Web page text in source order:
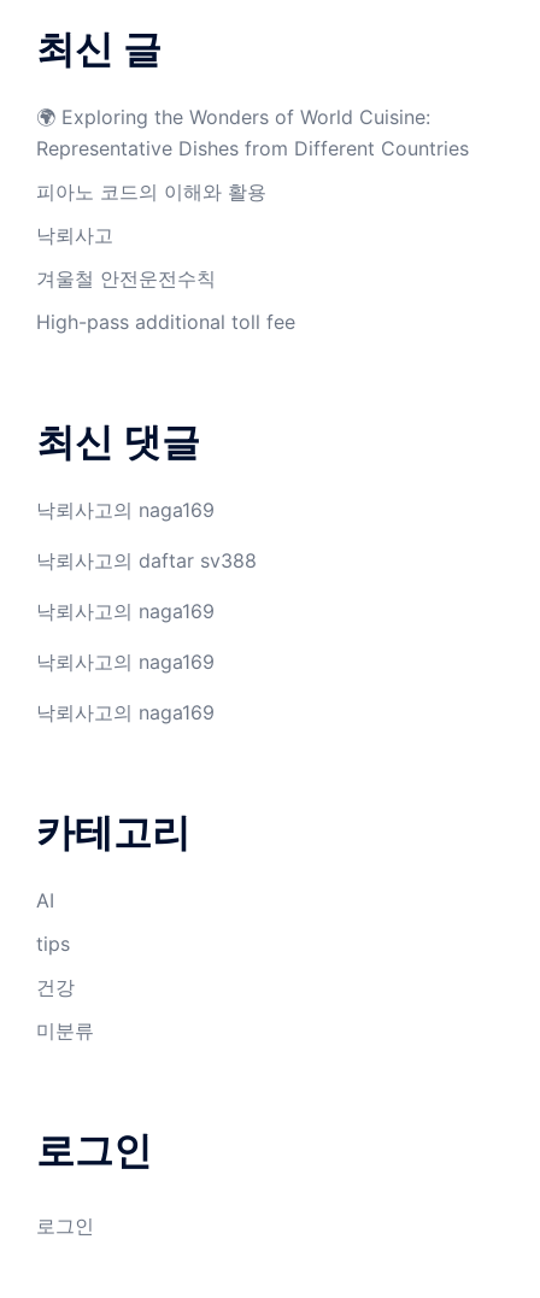
최신 글
🌍 Exploring the Wonders of World Cuisine:
Representative Dishes from Different Countries
피아노 코드의 이해와 활용
낙뢰사고
겨울철 안전운전수칙
High-pass additional toll fee
최신 댓글
낙뢰사고의 naga169
낙뢰사고의 daftar sv388
낙뢰사고의 naga169
낙뢰사고의 naga169
낙뢰사고의 naga169
카테고리
AI
tips
건강
미분류
로그인
로그인